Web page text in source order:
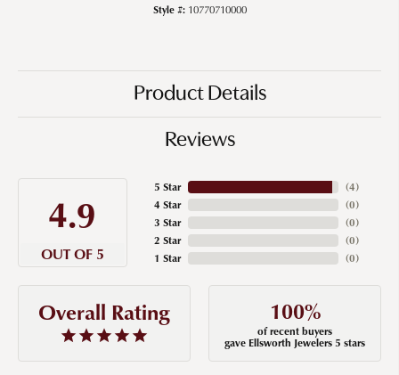
Style #: 10770710000
Product Details
Reviews
4.9
OUT OF 5
5 Star
4 Star
3 Star
2 Star
1 Star
(4)
(0)
(0)
(0)
(0)
Overall Rating 100%
of recent buyers
gave Ellsworth Jewelers 5 stars